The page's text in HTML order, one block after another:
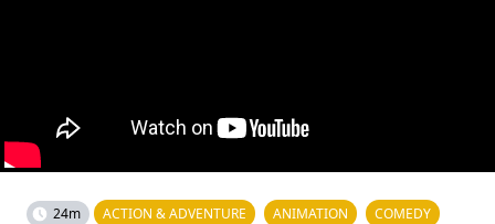
24m ACTION & ADVENTURE ANIMATION COMEDY